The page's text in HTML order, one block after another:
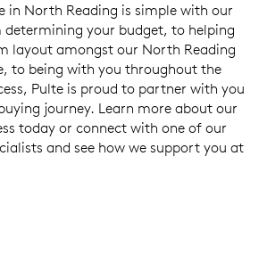
in North Reading is simple with our
determining your budget, to helping
layout amongst our North Reading
to being with you throughout the
Pulte is proud to partner with you
journey. Learn more about our
today or connect with one of our
and see how we support you at